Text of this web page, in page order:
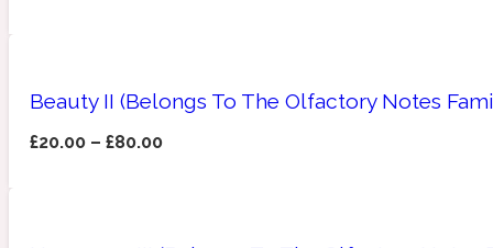
18 Glacialis Terra
Gourmond
Beauty II (Belongs To The Olfactory Notes
£20.00 –£80.00